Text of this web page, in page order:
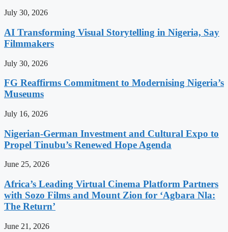
July 30, 2026
AI Transforming Visual Storytelling in Nigeria, Say
Filmmakers
July 30, 2026
FG Reaffirms Commitment to Modernising Nigeria’s
Museums
July 16, 2026
Nigerian-German Investment and Cultural Expo to
Propel Tinubu’s Renewed Hope Agenda
June 25, 2026
Africa’s Leading Virtual Cinema Platform Partners
with Sozo Films and Mount Zion for ‘Agbara Nla:
The Return’
June 21, 2026